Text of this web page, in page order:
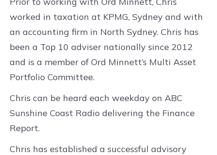
worked in taxation at KPMG, Sydney and with
an accounting firm in North Sydney. Chris has
been a Top 10 adviser nationally since 2012
and is a member of Ord Minnett’s Multi Asset
Portfolio Committee.
Chris can be heard each weekday on ABC
Sunshine Coast Radio delivering the Finance
Report.
Chris has established a successful advisory